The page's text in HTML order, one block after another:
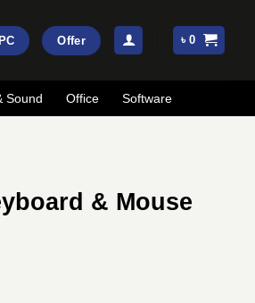
Offer ৳0
Sound Office Software
& Mouse